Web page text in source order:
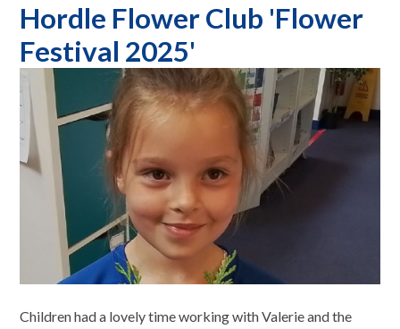
Hordle Flower Club 'Flower
Festival 2025'
Children had a lovely time working with Valerie and the